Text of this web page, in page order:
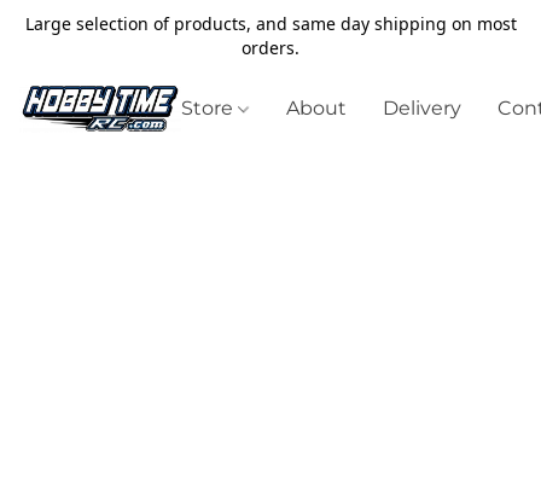
Large selection of products, and same day shipping on most
orders.
Store About Delivery